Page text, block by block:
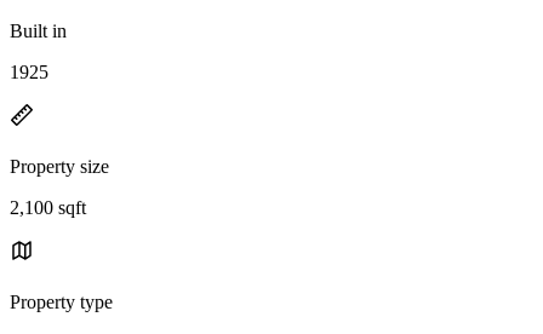
Built in
1925
Property size
2,100 sqft
Property type